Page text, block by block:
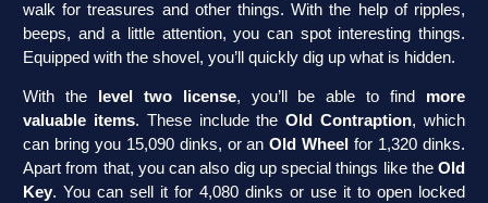
walk for treasures and other things. With the help of ripples,
beeps, and a little attention, you can spot interesting things.
Equipped with the shovel, you’ll quickly dig up what is hidden.
With the level two license, you’ll be able to find more
valuable items. These include theOld Contraption, which
can bring you 15,090 dinks, or anOld Wheel for 1,320 dinks.
Apart from that, you can also dig up special things like the Old
Key. You can sell it for 4,080 dinks or use it to open locked